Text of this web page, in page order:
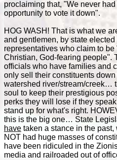
proclaiming that, "We never had
opportunity to vote it down".
HOG WASH! That is what we
and gentlemen, by state elected
representatives who claim to be
Christian, God-fearing people".
officials who have families and
only sell their constituents down
watershed river/stream/creek…
soul to keep their prestigious
perks they will lose if they
stand up for what's right.
this is the big one… State
have taken a stance in the past,
NOT had huge masses of
have been ridiculed in the
media and railroaded out of